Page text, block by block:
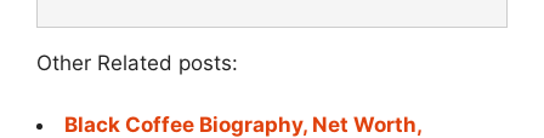
Other Related posts:
Black Coffee Biography, Net Worth,